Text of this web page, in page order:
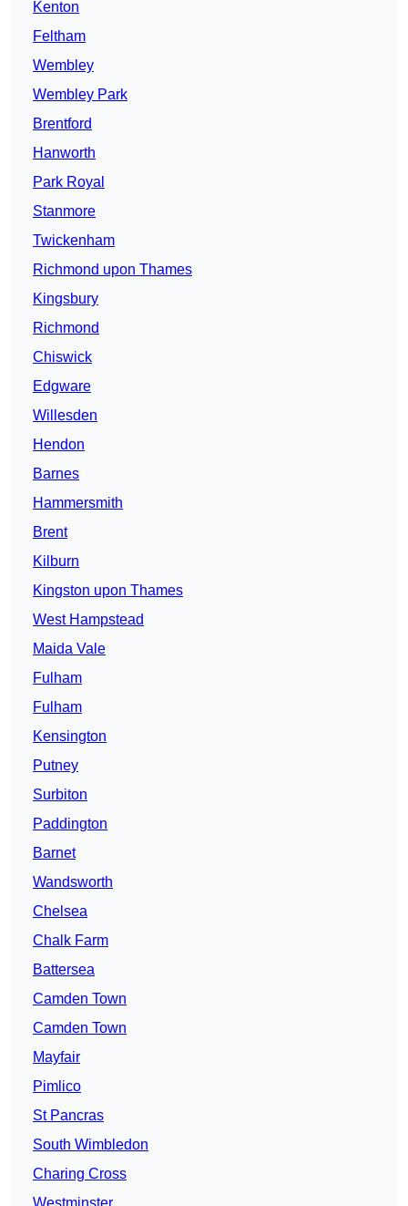
Kenton
Feltham
Wembley
Wembley Park
Brentford
Hanworth
Park Royal
Stanmore
Twickenham
Richmond upon Thames
Kingsbury
Richmond
Chiswick
Edgware
Willesden
Hendon
Barnes
Hammersmith
Brent
Kilburn
Kingston upon Thames
West Hampstead
Maida Vale
Fulham
Fulham
Kensington
Putney
Surbiton
Paddington
Barnet
Wandsworth
Chelsea
Chalk Farm
Battersea
Camden Town
Camden Town
Mayfair
Pimlico
St Pancras
South Wimbledon
Charing Cross